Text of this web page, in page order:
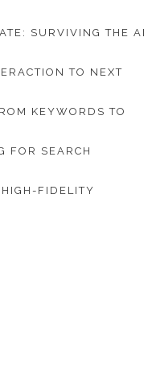
SURVIVING THE AI
TO NEXT
KEYWORDS TO
FOR SEARCH
FIDELITY